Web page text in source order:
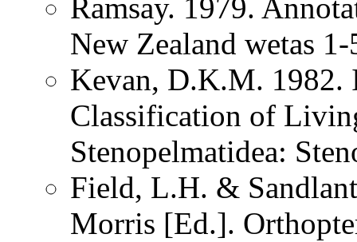
Ramsay. 1979.
New Zealand wetas 1-
Kevan, D.K.M. 1982.
Classification of
Stenopelmatidea:
Field, L.H. &
Morris [Ed.].